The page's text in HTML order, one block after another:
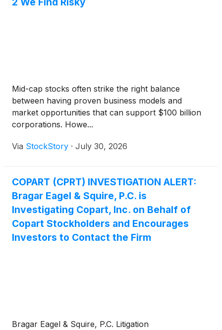
Mid-cap stocks often strike the right balance
between having proven business models and
market opportunities that can support $100 billion
corporations. Howe...
Via StockStory · July 30, 2026
COPART (CPRT) INVESTIGATION ALERT:
Bragar Eagel & Squire, P.C. is
Investigating Copart, Inc. on Behalf of
Copart Stockholders and Encourages
Investors to Contact the Firm
Bragar Eagel & Squire, P.C. Litigation